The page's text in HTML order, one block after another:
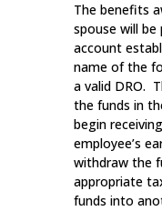
The benefits
spouse will
account
name of the
a valid DRO.
the funds in
begin
employee’s
withdraw the
appropriate
funds into